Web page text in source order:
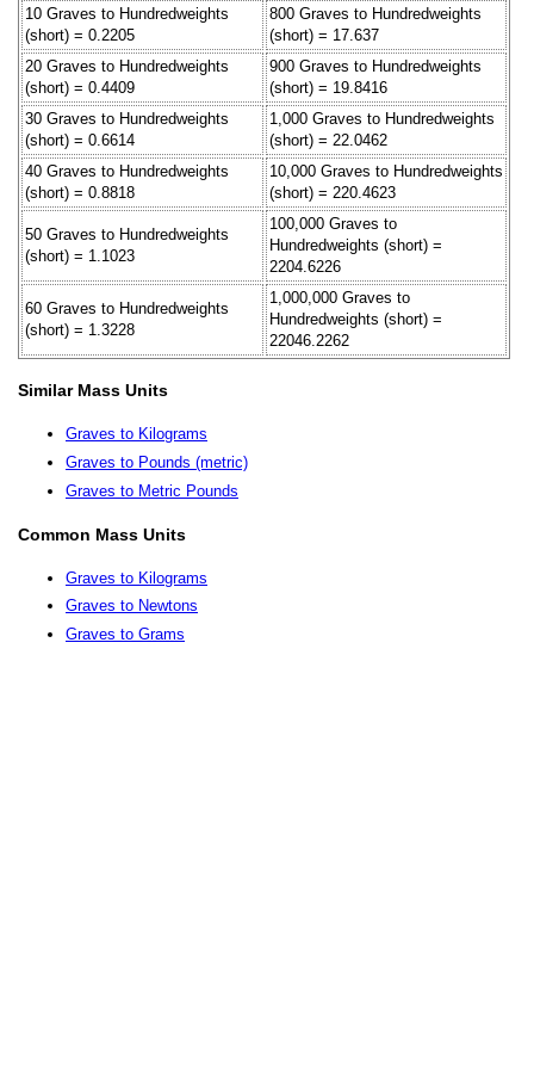
10 Graves to Hundredweights
(short) = 0.2205
800 Graves to Hundredweights
(short) = 17.637
20 Graves to Hundredweights
(short) = 0.4409
900 Graves to Hundredweights
(short) = 19.8416
30 Graves to Hundredweights
(short) = 0.6614
1,000 Graves to Hundredweights
(short) = 22.0462
40 Graves to Hundredweights
(short) = 0.8818
10,000 Graves to Hundredweights
(short) = 220.4623
50 Graves to Hundredweights
(short) = 1.1023
100,000 Graves to
Hundredweights (short) =
2204.6226
60 Graves to Hundredweights
(short) = 1.3228
1,000,000 Graves to
Hundredweights (short) =
22046.2262
Similar Mass Units
Graves to Kilograms
Graves to Pounds (metric)
Graves to Metric Pounds
Common Mass Units
Graves to Kilograms
Graves to Newtons
Graves to Grams